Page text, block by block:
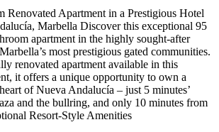
Renovated Apartment in a Prestigious Hotel
Marbella Discover this exceptional 95
apartment in the highly sought-after
most prestigious gated communities.
renovated apartment available in this
it offers a unique opportunity to own a
of Nueva Andalucía – just 5 minutes’
and the bullring, and only 10 minutes from
Resort-Style Amenities